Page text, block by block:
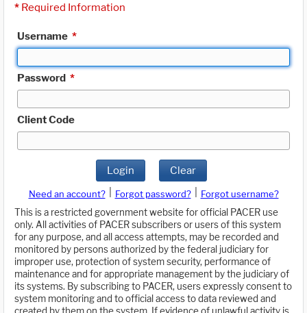
* Required Information
Username *
Password *
Client Code
Login Clear
Need an account? Forgot password?
Forgot username?
This is a restricted government website for official PACER use
only. All activities of PACER subscribers or users of this system
for any purpose, and all access attempts, may be recorded and
monitored by persons authorized by the federal judiciary for
improper use, protection of system security, performance of
maintenance and for appropriate management by the judiciary of
its systems. By subscribing to PACER, users expressly consent to
system monitoring and to official access to data reviewed and